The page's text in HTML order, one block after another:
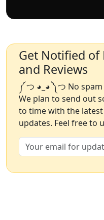
Get Notified
and Reviews
༼ つ ◕_◕ ༽つ No
We plan to send out
to time with the
updates. Feel free to